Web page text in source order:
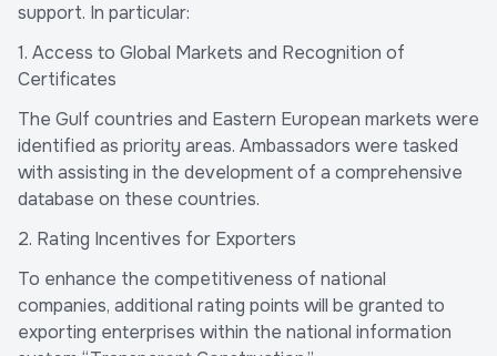
support. In particular:
1. Access to Global Markets and Recognition of
Certificates
The Gulf countries and Eastern European markets were
identified as priority areas. Ambassadors were tasked
with assisting in the development of a comprehensive
database on these countries.
2. Rating Incentives for Exporters
To enhance the competitiveness of national
companies, additional rating points will be granted to
exporting enterprises within the national information